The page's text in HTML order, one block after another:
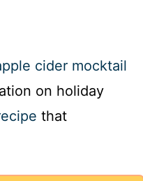
cider mocktail
on holiday
that